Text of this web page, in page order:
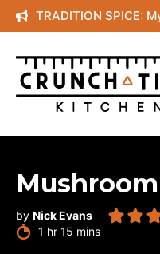
Skip
to
content
TRADITION SPICE:
by Nick Evans
1 hour
hr 15 minutes
mins